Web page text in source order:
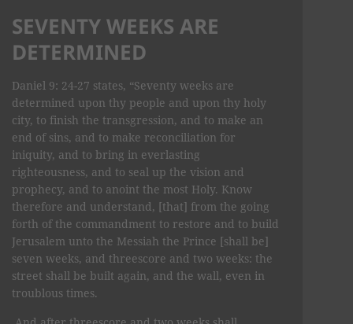
SEVENTY WEEKS ARE
DETERMINED
Daniel 9: 24-27 states, “Seventy weeks are
determined upon thy people and upon thy holy
city, to finish the transgression, and to make an
end of sins, and to make reconciliation for
iniquity, and to bring in everlasting
righteousness, and to seal up the vision and
prophecy, and to anoint the most Holy. Know
therefore and understand, [that] from the going
forth of the commandment to restore and to build
Jerusalem unto the Messiah the Prince [shall be]
seven weeks, and threescore and two weeks: the
street shall be built again, and the wall, even in
troublous times.